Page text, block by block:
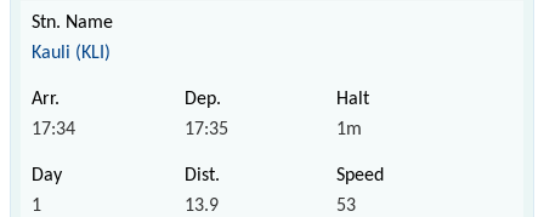
Kauli (KLI)
17:34 17:35 1m
1 13.9 53